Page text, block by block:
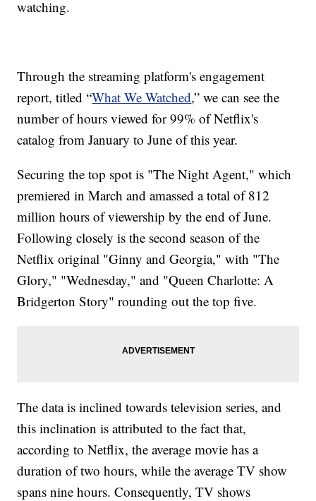
watching.
Through the streaming platform's engagement
report, titled “What We Watched,” we can see the
number of hours viewed for 99% of Netflix's
catalog from January to June of this year.
Securing the top spot is "The Night Agent," which
premiered in March and amassed a total of 812
million hours of viewership by the end of June.
Following closely is the second season of the
Netflix original "Ginny and Georgia," with "The
Glory," "Wednesday," and "Queen Charlotte: A
Bridgerton Story" rounding out the top five.
The data is inclined towards television series, and
this inclination is attributed to the fact that,
according to Netflix, the average movie has a
duration of two hours, while the average TV show
spans nine hours. Consequently, TV shows